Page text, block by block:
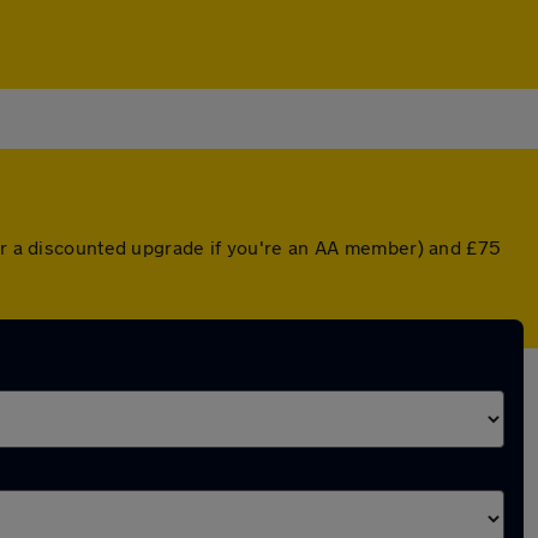
discounted upgrade if you're an AA member) and £75